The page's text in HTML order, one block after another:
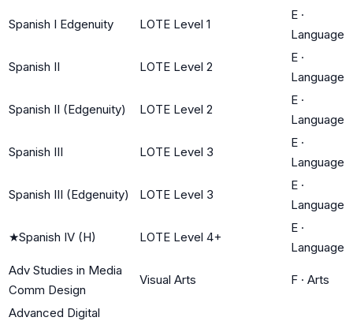
Spanish I Edgenuity LOTE Level 1
E ·
Language
Spanish II LOTE Level 2
E ·
Language
Spanish II (Edgenuity) LOTE Level 2
E ·
Language
Spanish III LOTE Level 3
E ·
Language
Spanish III (Edgenuity) LOTE Level 3
E ·
Language
★Spanish IV (H) LOTE Level 4+
E ·
Language
Adv Studies in Media
Comm Design
Visual Arts F · Arts
Advanced Digital